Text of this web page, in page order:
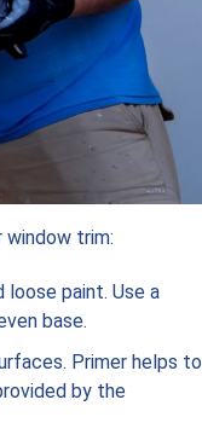
trim:
loose paint. Use a
base.
Primer helps to
by the